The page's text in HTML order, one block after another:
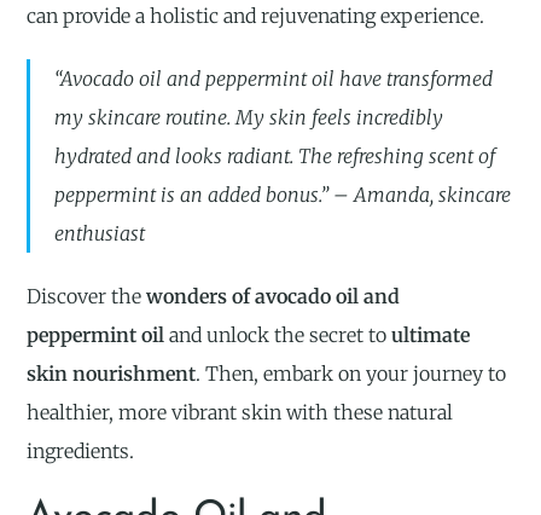
can provide a holistic and rejuvenating experience.
“Avocado oil and peppermint oil have transformed
my skincare routine. My skin feels incredibly
hydrated and looks radiant. The refreshing scent of
peppermint is an added bonus.” – Amanda, skincare
enthusiast
Discover thewonders of avocado oil and
peppermint oil and unlock the secret toultimate
skin nourishment. Then, embark on your journey to
healthier, more vibrant skin with these natural
ingredients.